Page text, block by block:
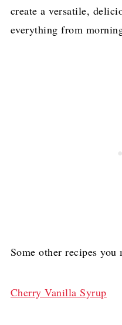
create a versatile,
everything from
Some other recipes you
Cherry Vanilla Syrup